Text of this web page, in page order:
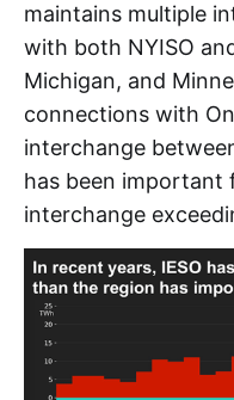
maintains multiple
with both NYISO
Michigan, and
connections with
interchange
has been important
interchange